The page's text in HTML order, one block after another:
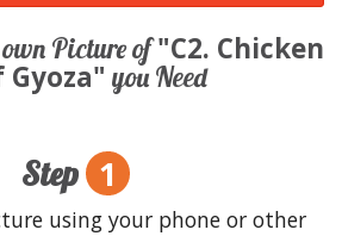
Picture of"C2. Chicken
Gyoza" you Need
Step 1
using your phone or other